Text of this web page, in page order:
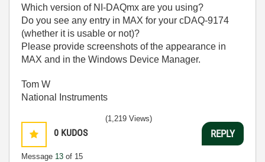
Which version of NI-DAQmx are you using?
Do you see any entry in MAX for your cDAQ-9174
(whether it is usable or not)?
Please provide screenshots of the appearance in
MAX and in the Windows Device Manager.
Tom W
National Instruments
0 KUDOS
Message 13 of 15
(1,219 Views)
REPLY